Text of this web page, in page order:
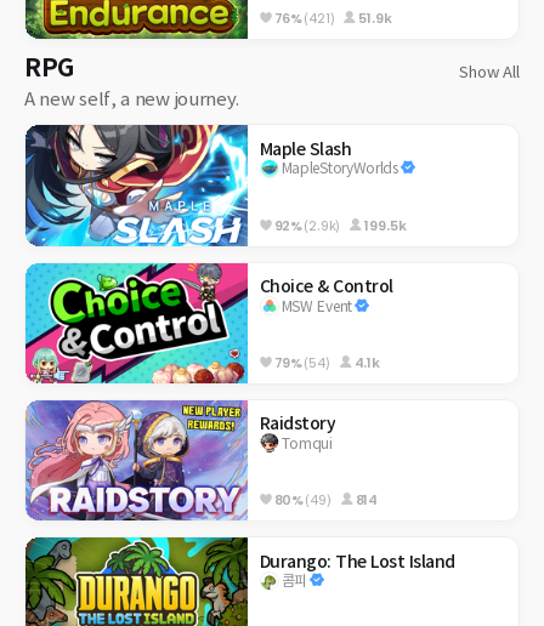
76%(421) 51.9k
RPG Show All
A new self, a new journey.
Maple Slash
MapleStoryWorlds
92%(2.9k) 199.5k
Choice & Control
MSW Event
79%(54) 4.1k
Raidstory
Tomqui
80%(49) 814
Durango: The Lost Island
콤피